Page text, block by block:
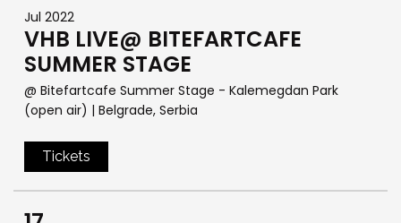
Jul 2022
VHB LIVE@ BITEFARTCAFE
SUMMER STAGE
@ Bitefartcafe Summer Stage - Kalemegdan Park
(open air) | Belgrade, Serbia
Tickets